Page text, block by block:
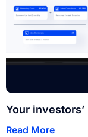
Your investors’
Read More